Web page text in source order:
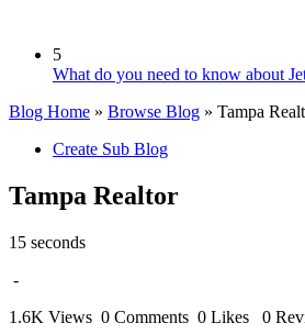
5
What do you need to know about
Blog Home » Browse Blog » Tampa
Create Sub Blog
Tampa Realtor
15 seconds
-
1.6K Views 0 Comments 0 Likes 0